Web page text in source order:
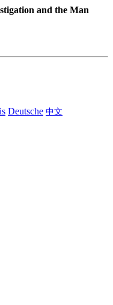
and the Man
Deutsche 中文